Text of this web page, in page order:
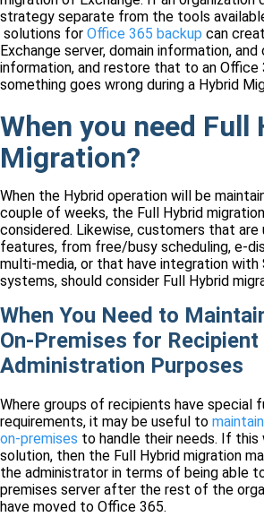
strategy separate from the tools
solutions for Office 365 backup can
Exchange server, domain information,
information, and restore that to an Office
something goes wrong during a Hybrid
When you need Full
Migration?
When the Hybrid operation will be
couple of weeks, the Full Hybrid
considered. Likewise, customers that are
features, from free/busy scheduling, e-
multi-media, or that have integration with
systems, should consider Full Hybrid
When You Need to
On-Premises for Recipient
Administration Purposes
Where groups of recipients have special
requirements, it may be useful to
on-premises to handle their needs. If
solution, then the Full Hybrid migration
the administrator in terms of being able
premises server after the rest of the
have moved to Office 365.